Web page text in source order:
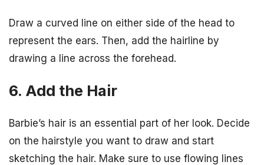
Draw a curved line on either side of the head to
represent the ears. Then, add the hairline by
drawing a line across the forehead.
6. Add the Hair
Barbie’s hair is an essential part of her look. Decide
on the hairstyle you want to draw and start
sketching the hair. Make sure to use flowing lines